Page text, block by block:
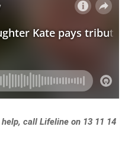
call Lifeline on 13 11 14